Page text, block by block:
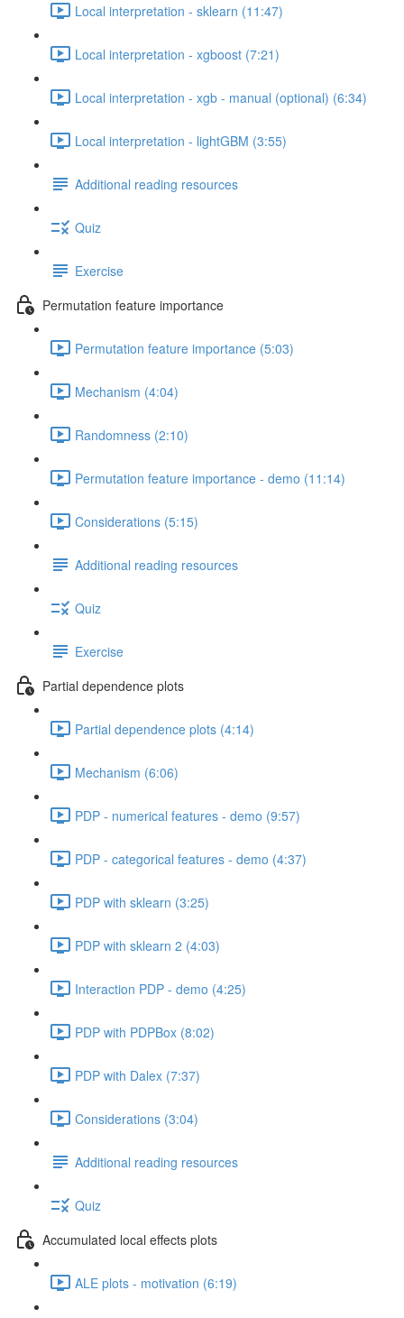
Local interpretation - sklearn (11:47)
Local interpretation - xgboost (7:21)
Local interpretation - xgb - manual (optional) (6:34)
Local interpretation - lightGBM (3:55)
Additional reading resources
Quiz
Exercise
Permutation feature importance
Permutation feature importance (5:03)
Mechanism (4:04)
Randomness (2:10)
Permutation feature importance - demo (11:14)
Considerations (5:15)
Additional reading resources
Quiz
Exercise
Partial dependence plots
Partial dependence plots (4:14)
Mechanism (6:06)
PDP - numerical features - demo (9:57)
PDP - categorical features - demo (4:37)
PDP with sklearn (3:25)
PDP with sklearn 2 (4:03)
Interaction PDP - demo (4:25)
PDP with PDPBox (8:02)
PDP with Dalex (7:37)
Considerations (3:04)
Additional reading resources
Quiz
Accumulated local effects plots
ALE plots - motivation (6:19)